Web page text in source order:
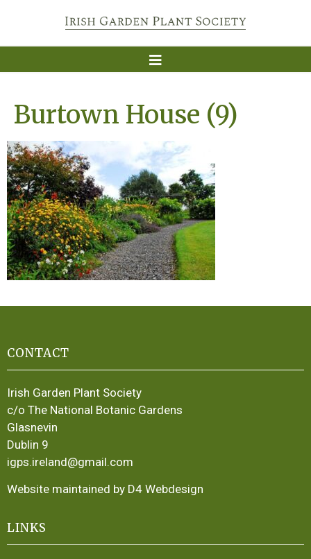
Burtown House (9)
CONTACT
Irish Garden Plant Society
c/o The National Botanic Gardens
Glasnevin
Dublin 9
igps.ireland@gmail.com
Website maintained by D4 Webdesign
LINKS